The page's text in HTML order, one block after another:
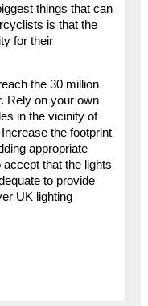
things that can
is that the
for their
the 30 million
Rely on your own
in the vicinity of
the footprint
appropriate
that the lights
to provide
UK lighting